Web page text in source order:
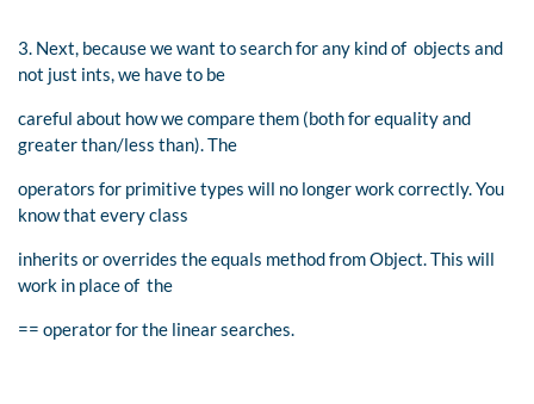
3. Next, because we want to search for any kind of objects and
not just ints, we have to be
careful about how we compare them (both for equality and
greater than/less than). The
operators for primitive types will no longer work correctly. You
know that every class
inherits or overrides the equals method from Object. This will
work in place of the
== operator for the linear searches.